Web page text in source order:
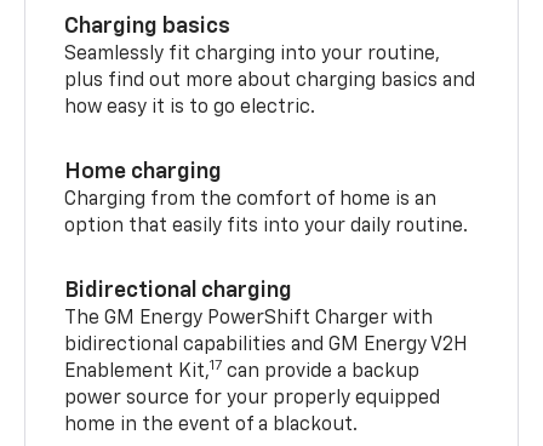
Charging basics
Seamlessly fit charging into your routine,
plus find out more about charging basics and
how easy it is to go electric.
Home charging
Charging from the comfort of home is an
option that easily fits into your daily routine.
Bidirectional charging
The GM Energy PowerShift Charger with
bidirectional capabilities and GM Energy V2H
Enablement Kit,17 can provide a backup
power source for your properly equipped
home in the event of a blackout.